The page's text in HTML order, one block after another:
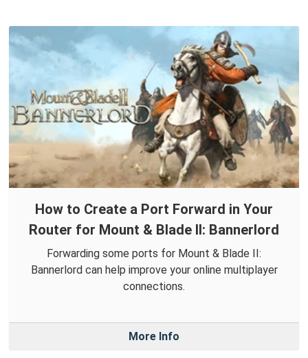
How to Create a Port Forward in Your
Router for Mount & Blade II: Bannerlord
Forwarding some ports for Mount & Blade II:
Bannerlord can help improve your online multiplayer
connections.
More Info